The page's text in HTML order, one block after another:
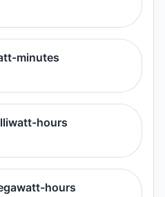
minutes
hours
hours